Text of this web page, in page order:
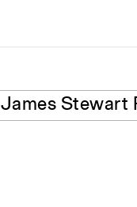
James Stewart